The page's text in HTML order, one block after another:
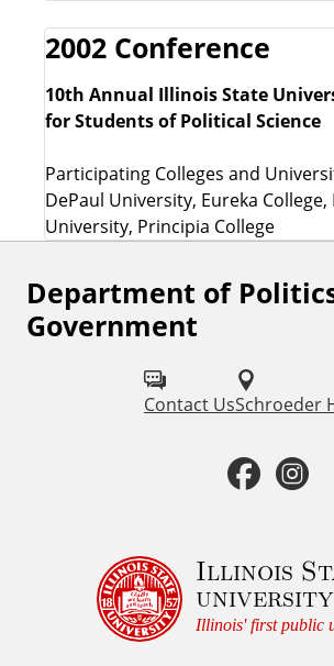
2002 Conference
10th Annual Illinois State
for Students of Political Science
Participating Colleges and
DePaul University, Eureka
University, Principia College
Department of
Government
Contact UsSchroeder
F
o
F
c
e
s
t
Illinois
university
Illinois' first public